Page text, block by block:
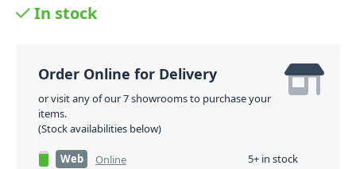
In stock
Order Online for Delivery
or visit any of our 7 showrooms to purchase your
items.
(Stock availabilities below)
Web Online
5+ in stock